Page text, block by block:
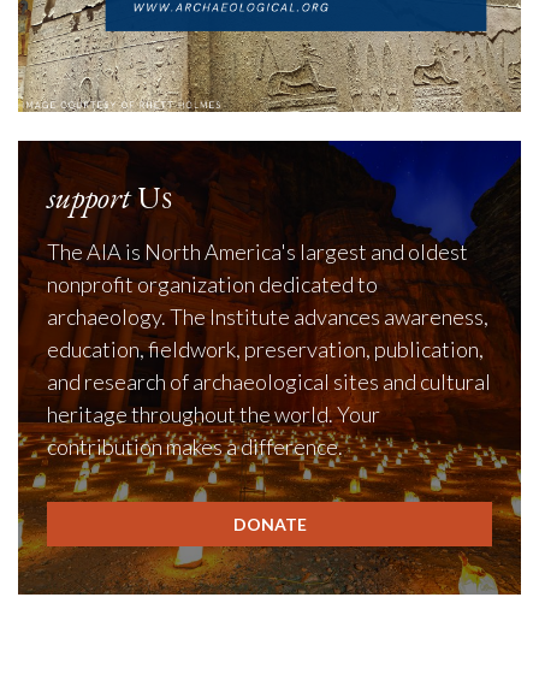
supportUs
The AIA is North America's largest and oldest
nonprofit organization dedicated to
archaeology. The Institute advances awareness,
education, fieldwork, preservation, publication,
and research of archaeological sites and cultural
heritage throughout the world. Your
contribution makes a difference.
DONATE